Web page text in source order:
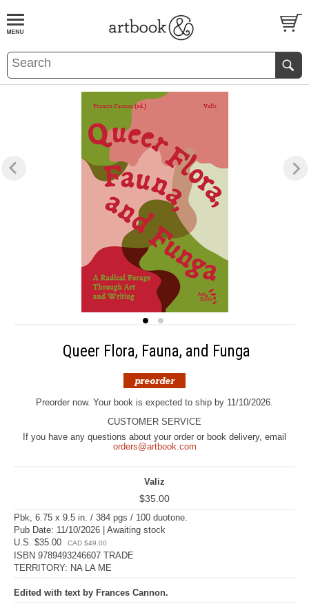
BOOKS EVENTS AND FEATURES
Queer Flora, Fauna, and Funga
Preorder now. Your book is expected to ship by 11/10/2026.
CUSTOMER SERVICE
If you have any questions about your order or book delivery, email
orders@artbook.com
Valiz
$35.00
Pbk, 6.75 x 9.5 in. / 384 pgs / 100 duotone.
Pub Date: 11/10/2026 | Awaiting stock
U.S. $35.00
CAD $49.00
ISBN 9789493246607 TRADE
TERRITORY: NA LA ME
Edited with text by Frances Cannon.